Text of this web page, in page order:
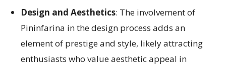
Design and Aesthetics: The involvement of
Pininfarina in the design process adds an
element of prestige and style, likely attracting
enthusiasts who value aesthetic appeal in